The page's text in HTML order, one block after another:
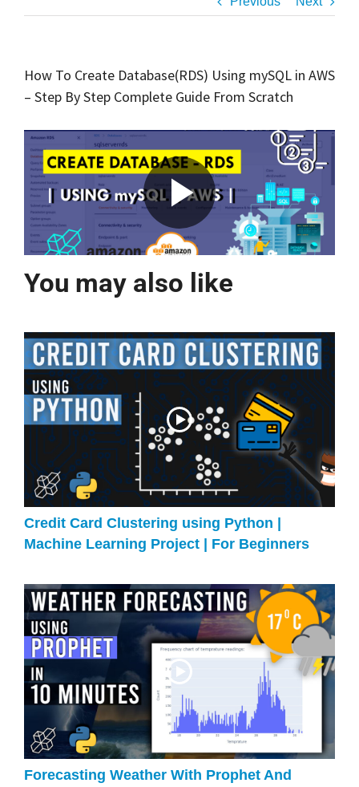
How To Create Database(RDS) Using mySQL in AWS
– Step By Step Complete Guide From Scratch
You may also like
Credit Card Clustering using Python |
Machine Learning Project | For Beginners
Forecasting Weather With Prophet And